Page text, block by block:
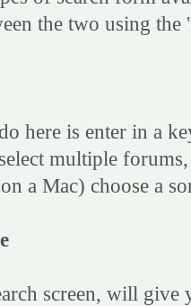
the two using
here is enter in a
multiple
a Mac) choose a
screen, will